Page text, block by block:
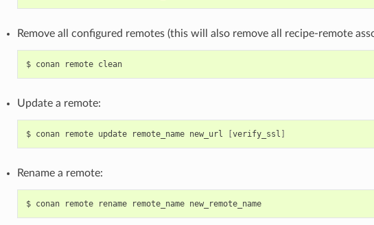
Remove all configured remotes (this will also remove all recipe-remote
$ conan remote clean
Update a remote:
$ conan remote update remote_name new_url [verify_ssl ]
Rename a remote:
$ conan remote rename remote_name new_remote_name